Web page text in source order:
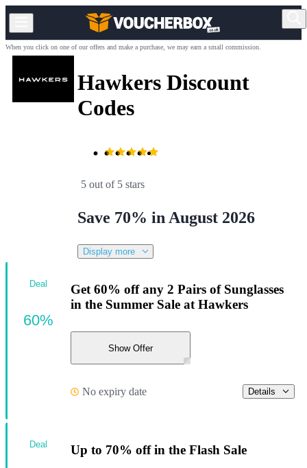
When you click on one of our offers and make a purchase, we may earn a small commission.
Hawkers Discount
Codes
5 out of 5 stars
Save 70% in August 2026
Display more
Get 60% off any 2 Pairs of Sunglasses
in the Summer Sale at Hawkers
Show Offer
No expiry date Details
Deal
60%
Up to 70% off in the Flash Sale
Deal